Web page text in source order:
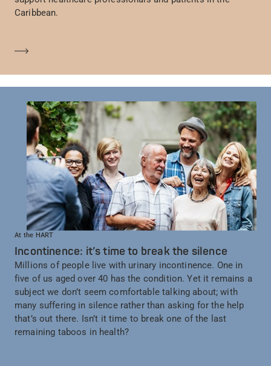
Caribbean.
At the HART
Incontinence: it’s time to break the silence
Millions of people live with urinary incontinence. One in
five of us aged over 40 has the condition. Yet it remains a
subject we don’t seem comfortable talking about; with
many suffering in silence rather than asking for the help
that’s out there. Isn’t it time to break one of the last
remaining taboos in health?